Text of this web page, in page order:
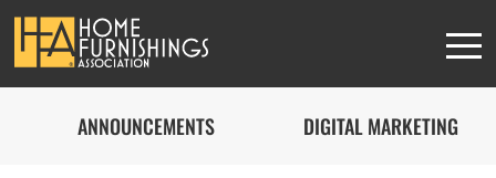
ANNOUNCEMENTS DIGITAL MARKETING